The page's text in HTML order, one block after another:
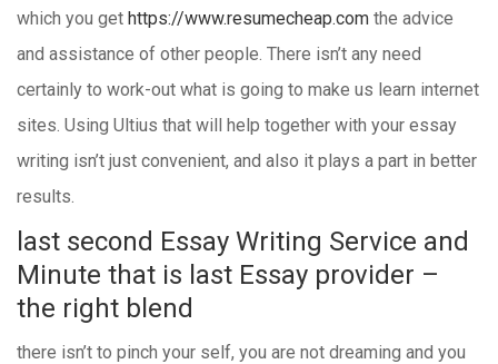
which you get https://www.resumecheap.com the advice
and assistance of other people. There isn’t any need
certainly to work-out what is going to make us learn internet
sites. Using Ultius that will help together with your essay
writing isn’t just convenient, and also it plays a part in better
results.
last second Essay Writing Service and
Minute that is last Essay provider –
the right blend
there isn’t to pinch your self, you are not dreaming and you